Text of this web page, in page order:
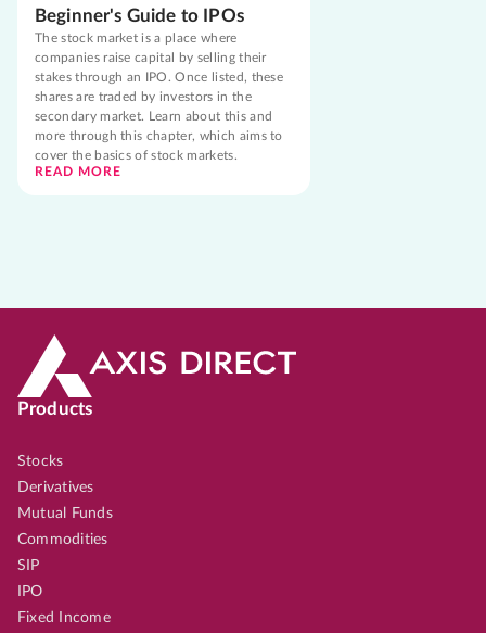
Beginner's Guide to IPOs
The stock market is a place where
companies raise capital by selling their
stakes through an IPO. Once listed, these
shares are traded by investors in the
secondary market. Learn about this and
more through this chapter, which aims to
cover the basics of stock markets.
READ MORE
Products
Stocks
Derivatives
Mutual Funds
Commodities
SIP
IPO
Fixed Income